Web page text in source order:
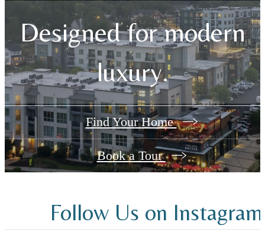
Designed for modern
luxury.
Find Your Home
Book a Tour
Follow Us on Instagram